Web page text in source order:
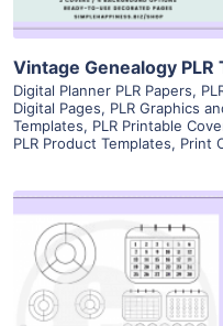
Vintage Genealogy
Digital Planner PLR Papers,
Digital Pages, PLR Graphics
Templates, PLR Printable
PLR Product Templates, Print